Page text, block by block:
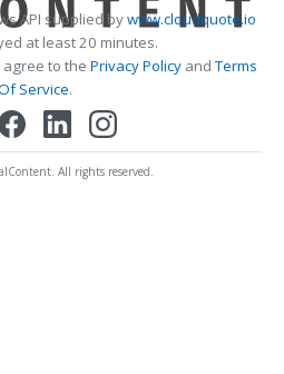
API supplied bywww.cloudquote.io
at least 20 minutes.
agree to the Privacy PolicyandTerms
Service.
All rights reserved.